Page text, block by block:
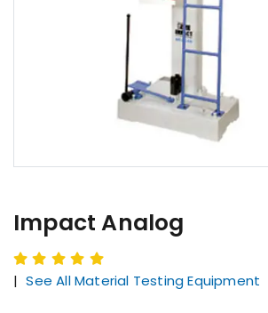
Impact Analog
| See All Material Testing Equipment